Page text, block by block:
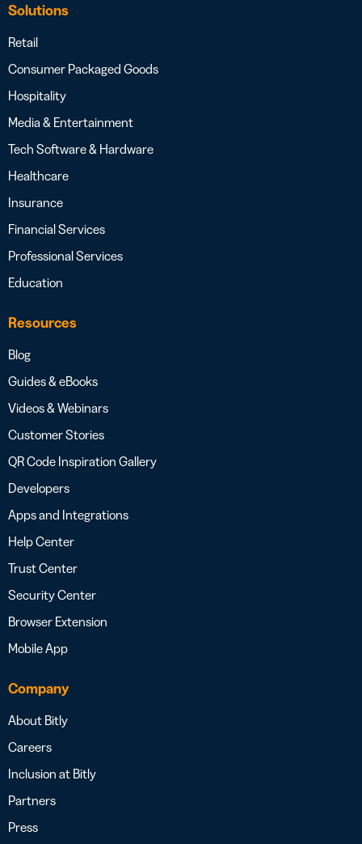
Solutions
Retail
Consumer Packaged Goods
Hospitality
Media & Entertainment
Tech Software & Hardware
Healthcare
Insurance
Financial Services
Professional Services
Education
Resources
Blog
Guides & eBooks
Videos & Webinars
Customer Stories
QR Code Inspiration Gallery
Developers
Apps and Integrations
Help Center
Trust Center
Security Center
Browser Extension
Mobile App
Company
About Bitly
Careers
Inclusion at Bitly
Partners
Press